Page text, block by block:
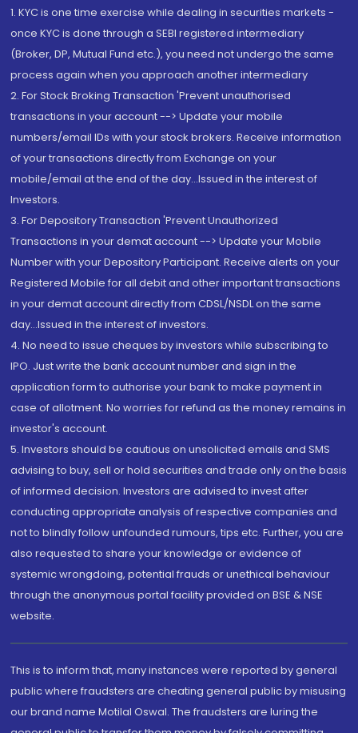
1. KYC is one time exercise while dealing in securities markets -
once KYC is done through a SEBI registered intermediary
(Broker, DP, Mutual Fund etc.), you need not undergo the same
process again when you approach another intermediary
2. For Stock Broking Transaction 'Prevent unauthorised
transactions in your account --> Update your mobile
numbers/email IDs with your stock brokers. Receive information
of your transactions directly from Exchange on your
mobile/email at the end of the day...Issued in the interest of
Investors.
3. For Depository Transaction 'Prevent Unauthorized
Transactions in your demat account --> Update your Mobile
Number with your Depository Participant. Receive alerts on your
Registered Mobile for all debit and other important transactions
in your demat account directly from CDSL/NSDL on the same
day...Issued in the interest of investors.
4. No need to issue cheques by investors while subscribing to
IPO. Just write the bank account number and sign in the
application form to authorise your bank to make payment in
case of allotment. No worries for refund as the money remains in
investor's account.
5. Investors should be cautious on unsolicited emails and SMS
advising to buy, sell or hold securities and trade only on the basis
of informed decision. Investors are advised to invest after
conducting appropriate analysis of respective companies and
not to blindly follow unfounded rumours, tips etc. Further, you are
also requested to share your knowledge or evidence of
systemic wrongdoing, potential frauds or unethical behaviour
through the anonymous portal facility provided on BSE & NSE
website.
This is to inform that, many instances were reported by general
public where fraudsters are cheating general public by misusing
our brand name Motilal Oswal. The fraudsters are luring the